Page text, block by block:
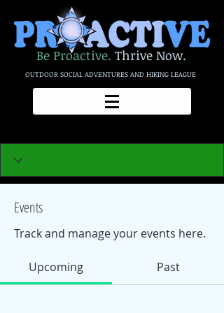
Be Proactive. Thrive Now.
OUTDOOR SOCIAL ADVENTURES AND HIKING LEAGUE
Events
Track and manage your events here.
Upcoming Past